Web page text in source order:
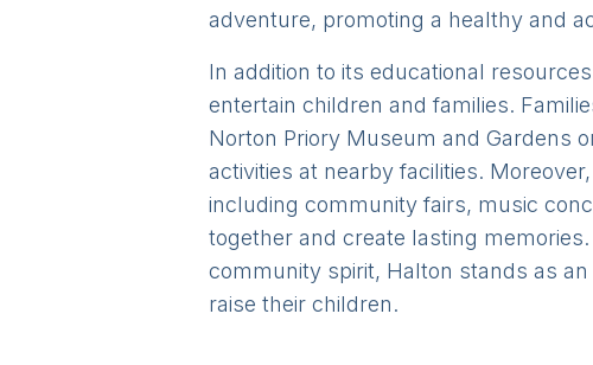
adventure, promoting a healthy and
In addition to its educational
entertain children and families.
Norton Priory Museum and Gardens
activities at nearby facilities.
including community fairs, music
together and create lasting
community spirit, Halton stands as
raise their children.